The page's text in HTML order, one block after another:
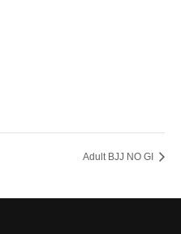
Adult BJJ NO GI